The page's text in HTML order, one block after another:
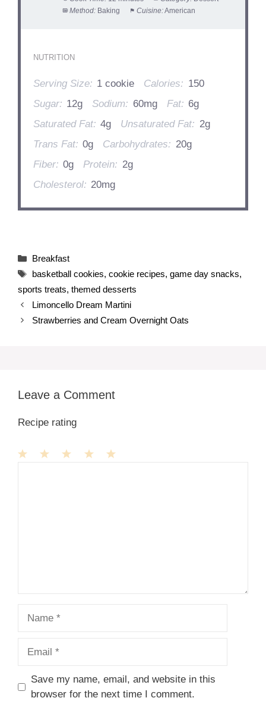
Method: Baking Cuisine:American
NUTRITION
Serving Size: 1 cookie Calories: 150
Sugar: 12g Sodium: 60mg Fat: 6g
Saturated Fat: 4g Unsaturated Fat: 2g
Trans Fat: 0g Carbohydrates: 20g
Fiber: 0g Protein: 2g
Cholesterol: 20mg
Categories
Breakfast
Tags
basketball cookies, cookie recipes, game day snacks,
sports treats, themed desserts
Limoncello Dream Martini
Strawberries and Cream Overnight Oats
Leave a Comment
Recipe rating
Save my name, email, and website in this
browser for the next time I comment.